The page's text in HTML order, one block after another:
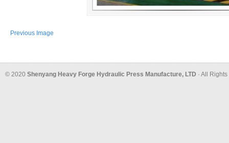
Previous Image
© 2020 Shenyang Heavy Forge Hydraulic Press Manufacture, LTD · All